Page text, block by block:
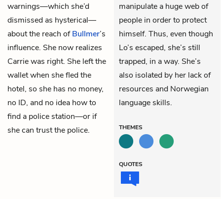
warnings—which she’d
dismissed as hysterical—
about the reach ofBullmer’s
influence. She now realizes
Carrie was right. She left the
wallet when she fled the
hotel, so she has no money,
no ID, and no idea how to
find a police station—or if
she can trust the police.
manipulate a huge web of
people in order to protect
himself. Thus, even though
Lo’s escaped, she’s still
trapped, in a way. She’s
also isolated by her lack of
resources and Norwegian
language skills.
THEMES
QUOTES